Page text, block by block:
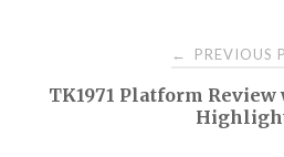
navigation
← PREVIOUS
TK1971 Platform